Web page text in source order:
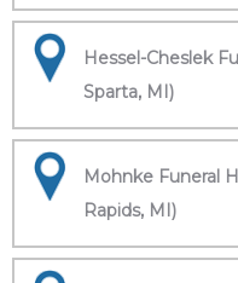
Hessel-Cheslek
Sparta, MI)
Mohnke Funeral
Rapids, MI)